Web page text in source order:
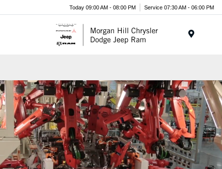
Today 09:00 AM - 08:00 PM Service 07:30 AM - 06:00 PM